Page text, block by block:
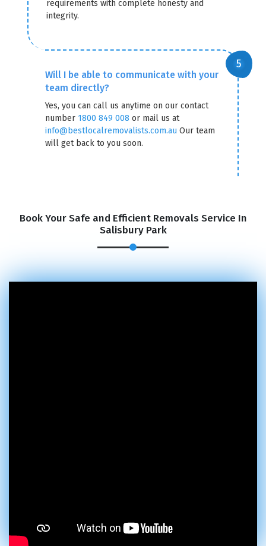
requirements with complete honesty and
integrity.
Will I be able to communicate with your
team directly?
Yes, you can call us anytime on our contact
number 1800 849 008 or mail us at
info@bestlocalremovalists.com.au Our team
will get back to you soon.
Book Your Safe and Efficient Removals Service In
Salisbury Park
GET A FREE QUOTE